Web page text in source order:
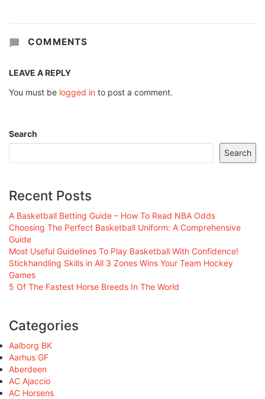
COMMENTS
LEAVE A REPLY
You must be logged in to post a comment.
Search
Search
Recent Posts
A Basketball Betting Guide – How To Read NBA Odds
Choosing The Perfect Basketball Uniform: A Comprehensive
Guide
Most Useful Guidelines To Play Basketball With Confidence!
Stickhandling Skills in All 3 Zones Wins Your Team Hockey
Games
5 Of The Fastest Horse Breeds In The World
Categories
Aalborg BK
Aarhus GF
Aberdeen
AC Ajaccio
AC Horsens